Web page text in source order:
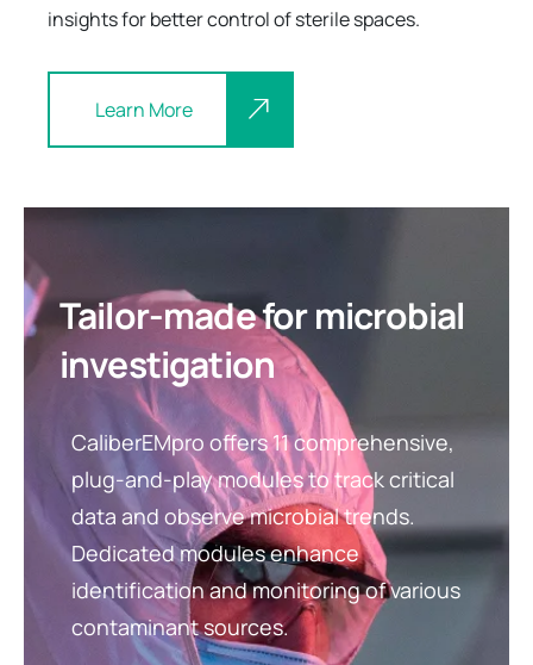
insights for better control of sterile spaces.
Learn More
Tailor-made for microbial
investigation
CaliberEMpro offers 11 comprehensive,
plug-and-play modules to track critical
data and observe microbial trends.
Dedicated modules enhance
identification and monitoring of various
contaminant sources.